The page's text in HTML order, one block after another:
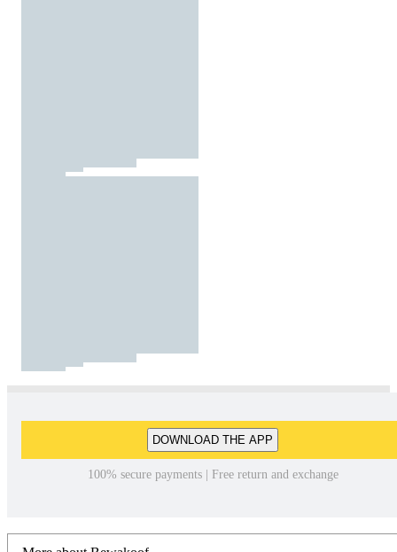
DOWNLOAD THE APP
100% secure payments | Free return and exchange